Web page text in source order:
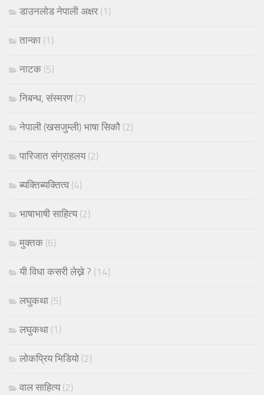
डाउनलोड नेपाली अक्षर(1)
तान्का (1)
नाटक (5)
निबन्ध, संस्मरण(7)
नेपाली (खसजुम्ली) भाषा सिकौ (2)
पारिजात संग्राहलय(2)
ब्यक्तिब्यक्तित्व(4)
भाषाभाषी साहित्य(2)
मुक्तक (6)
यी विधा कसरी लेख्ने ? (14)
लघुकथा (5)
लघुकथा (1)
लोकप्रिय भिडियो (2)
वाल साहित्य(2)